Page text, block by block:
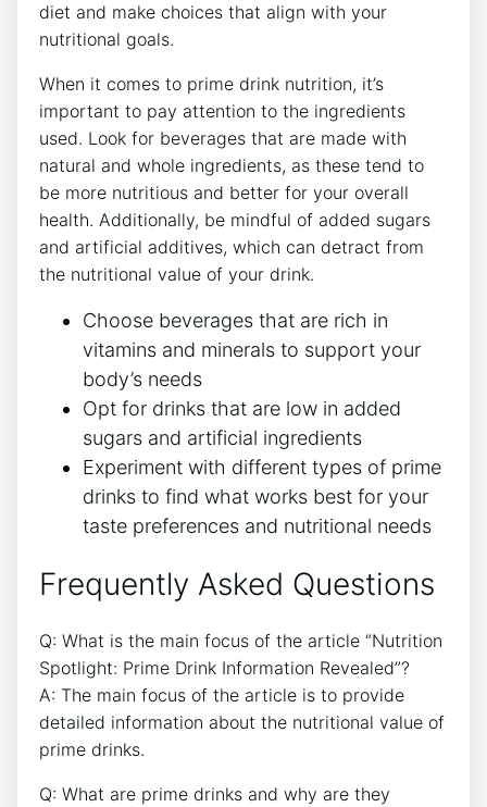
diet and make choices that align with your
nutritional goals.
When it comes to prime drink nutrition, it’s
important to pay attention to the ingredients
used. Look for beverages that are made with
natural and whole ingredients, as these tend to
be more nutritious and better for your overall
health. Additionally, be mindful of added sugars
and artificial additives, which can detract from
the nutritional value of your drink.
Choose beverages that are rich in
vitamins and minerals to support your
body’s needs
Opt for drinks that are low in added
sugars and artificial ingredients
Experiment with different types of prime
drinks to find what works best for your
taste preferences and nutritional needs
Frequently Asked Questions
Q: What is the main focus of the article “Nutrition
Spotlight: Prime Drink Information Revealed”?
A: The main focus of the article is to provide
detailed information about the nutritional value of
prime drinks.
Q: What are prime drinks and why are they